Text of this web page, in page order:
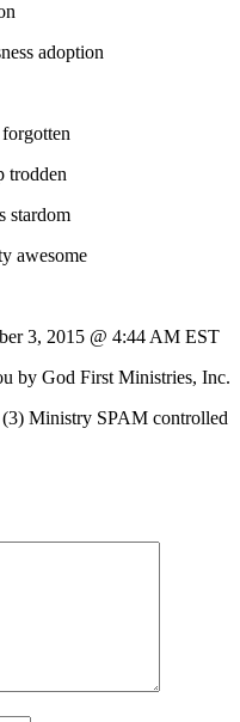
adoption
trodden
stardom
awesome
3, 2015 @ 4:44 AM EST
by God First Ministries, Inc.
Ministry SPAM controlled